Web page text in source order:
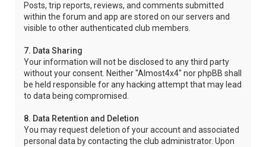
Posts, trip reports, reviews, and comments submitted
within the forum and app are stored on our servers and
visible to other authenticated club members.
7. Data Sharing
Your information will not be disclosed to any third party
without your consent. Neither "Almost4x4" nor phpBB shall
be held responsible for any hacking attempt that may lead
to data being compromised.
8. Data Retention and Deletion
You may request deletion of your account and associated
personal data by contacting the club administrator. Upon